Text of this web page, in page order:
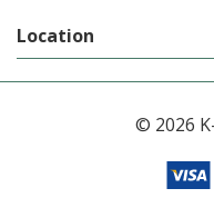
Location
© 2026